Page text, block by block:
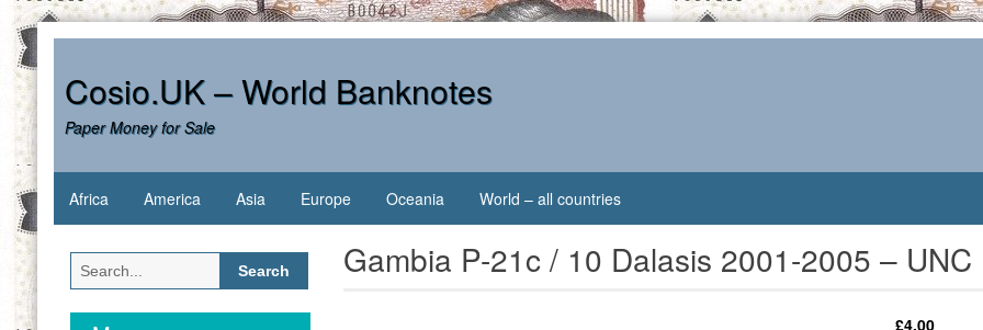
Skip
content
Cosio.UK – World Banknotes
Paper Money for Sale
Africa America Asia Europe Oceania World – all countries
Gambia P-21c / 10 Dalasis 2001-2005 – UNC
£4.00
Search
for: